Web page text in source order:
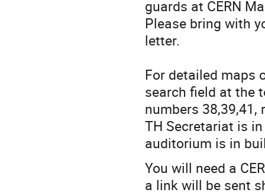
guards at CERN
Please bring with
letter.
For detailed maps
search field at the
numbers
TH Secretariat is
auditorium is in
You will need a
a link will be sent